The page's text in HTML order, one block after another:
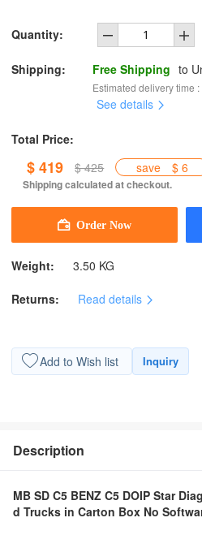
Quantity:
Shipping: Free Shipping to
Estimated delivery time
See details
Total Price:
$ 419 $ 425 save $ 6
Shipping calculated at checkout.
Weight: 3.50 KG
Returns: Read details
Add to Wish list Inquiry
Description
MB SD C5 BENZ C5 DOIP Star
d Trucks in Carton Box No